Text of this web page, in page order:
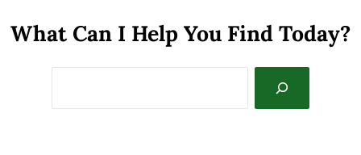
What Can I Help You Find Today?